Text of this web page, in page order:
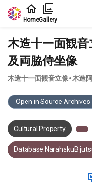
Jump to main content
HomeGallery
木造十一面観音
及両脇侍坐像
木造十一面観音立像・木造
Open in Source Archives
Cultural Property